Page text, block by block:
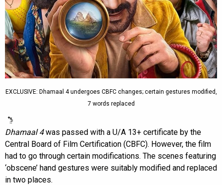
EXCLUSIVE: Dhamaal 4 undergoes CBFC changes; certain gestures modified,
7 words replaced
Dhamaal 4was passed with a U/A 13+ certificate by the
Central Board of Film Certification (CBFC). However, the film
had to go through certain modifications. The scenes featuring
‘obscene’ hand gestures were suitably modified and replaced
in two places.